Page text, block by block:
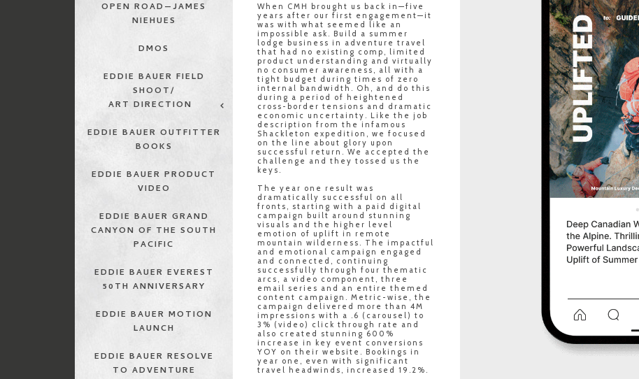
OPEN ROAD—JAMES
NIEHUES
DMOS
EDDIE BAUER FIELD
SHOOT/
ART DIRECTION
EDDIE BAUER OUTFITTER
BOOKS
EDDIE BAUER PRODUCT
VIDEO
EDDIE BAUER GRAND
CANYON OF THE SOUTH
PACIFIC
EDDIE BAUER EVEREST
50TH ANNIVERSARY
EDDIE BAUER MOTION
LAUNCH
EDDIE BAUER RESOLVE
TO ADVENTURE
When CMH brought us back in—five
years after our first engagement—it
was with what seemed like an
impossible ask. Build a summer
lodge business in adventure travel
that had no existing comp, limited
product understanding and virtually
no consumer awareness, all with a
tight budget during times of zero
internal bandwidth. Oh, and do this
during a period of heightened
cross-border tensions and dramatic
economic uncertainty. Like the job
description from the infamous
Shackleton expedition, we focused
on the line about glory upon
successful return. We accepted the
challenge and they tossed us the
keys.
The year one result was
dramatically successful on all
fronts, starting with a paid digital
campaign built around stunning
visuals and the higher level
emotion of uplift in remote
mountain wilderness. The impactful
and emotional campaign engaged
and connected, continuing
successfully through four thematic
arcs, a video component, three
email series and an entire themed
content campaign. Metric-wise, the
campaign delivered more than 4M
impressions with a .6 (carousel) to
3% (video) click through rate and
also created stunning 600%
increase in key event conversions
YOY on their website. Bookings in
year one, even with significant
travel headwinds, increased 19.2%.